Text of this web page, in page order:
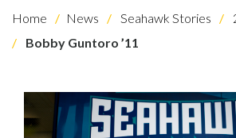
Home News Seahawk Stories
Bobby Guntoro ’11